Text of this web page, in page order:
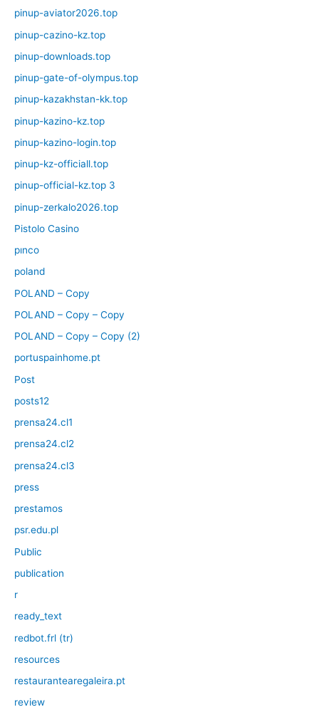
pinup-aviator2026.top
pinup-cazino-kz.top
pinup-downloads.top
pinup-gate-of-olympus.top
pinup-kazakhstan-kk.top
pinup-kazino-kz.top
pinup-kazino-login.top
pinup-kz-officiall.top
pinup-official-kz.top 3
pinup-zerkalo2026.top
Pistolo Casino
pınco
poland
POLAND – Copy
POLAND – Copy – Copy
POLAND – Copy – Copy (2)
portuspainhome.pt
Post
posts12
prensa24.cl1
prensa24.cl2
prensa24.cl3
press
prestamos
psr.edu.pl
Public
publication
r
ready_text
redbot.frl (tr)
resources
restaurantearegaleira.pt
review